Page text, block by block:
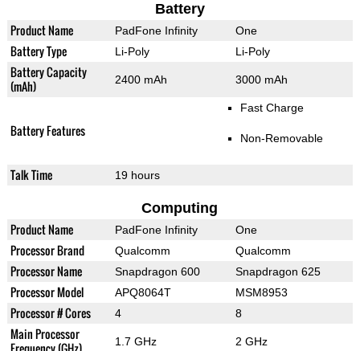
Battery
Product Name PadFone Infinity One
Battery Type Li-Poly Li-Poly
Battery Capacity
(mAh)
2400 mAh 3000 mAh
Battery Features
Fast Charge
Non-Removable
Talk Time 19 hours
Computing
Product Name PadFone Infinity One
Processor Brand Qualcomm Qualcomm
Processor Name Snapdragon 600 Snapdragon 625
Processor Model APQ8064T MSM8953
Processor # Cores 4 8
Main Processor
1.7 GHz 2 GHz